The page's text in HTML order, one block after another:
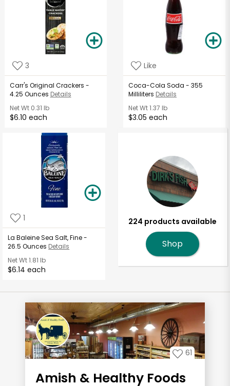
3
Carr's Original Crackers -
4.25 Ounces Details
Net Wt0.31 lb
$6.10 each
Like
Coca-Cola Soda - 355
Milliliters Details
Net Wt1.37 lb
$3.05 each
1
La Baleine Sea Salt, Fine -
26.5 Ounces Details
Net Wt1.81 lb
$6.14 each
224 products available
Shop
61
Amish & Healthy Foods